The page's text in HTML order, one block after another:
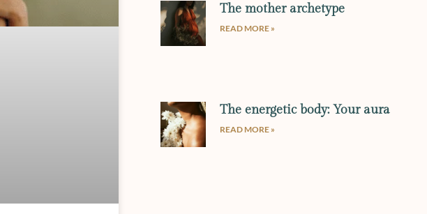
The mother archetype
READ MORE »
The energetic body: Your aura
READ MORE »